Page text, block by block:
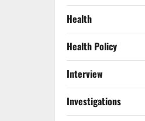
Health
Health Policy
Interview
Investigations